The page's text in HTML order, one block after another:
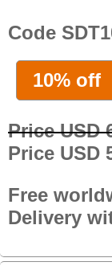
Code
10% off
Price USD
Price USD
Free
Delivery